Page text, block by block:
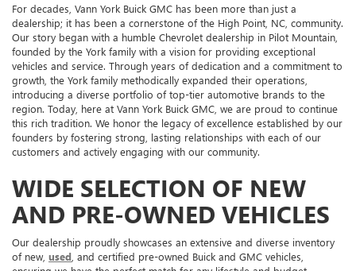
For decades, Vann York Buick GMC has been more than just a
dealership; it has been a cornerstone of the High Point, NC, community.
Our story began with a humble Chevrolet dealership in Pilot Mountain,
founded by the York family with a vision for providing exceptional
vehicles and service. Through years of dedication and a commitment to
growth, the York family methodically expanded their operations,
introducing a diverse portfolio of top-tier automotive brands to the
region. Today, here at Vann York Buick GMC, we are proud to continue
this rich tradition. We honor the legacy of excellence established by our
founders by fostering strong, lasting relationships with each of our
customers and actively engaging with our community.
WIDE SELECTION OF NEW
AND PRE-OWNED VEHICLES
Our dealership proudly showcases an extensive and diverse inventory
of new, used , and certified pre-owned Buick and GMC vehicles,